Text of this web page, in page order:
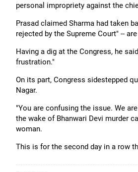
personal impropriety against the
Prasad claimed Sharma had taken
rejected by the Supreme Court" --
Having a dig at the Congress, he
frustration."
On its part, Congress sidestepped
Nagar.
"You are confusing the issue. We
the wake of Bhanwari Devi murder
woman.
This is for the second day in a row